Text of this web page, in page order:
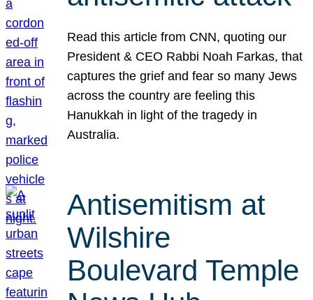
Read this article from CNN, quoting our
President & CEO Rabbi Noah Farkas, that
captures the grief and fear so many Jews
across the country are feeling this
Hanukkah in light of the tragedy in
Australia.
Antisemitism at
Wilshire
Boulevard Temple